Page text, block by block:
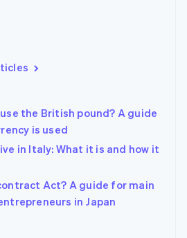
the British pound? A guide
is used
in Italy: What it is and how it
Act? A guide for main
in Japan